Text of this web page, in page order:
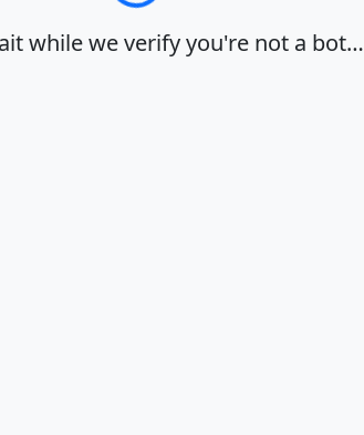
while we verify you're not a bot…